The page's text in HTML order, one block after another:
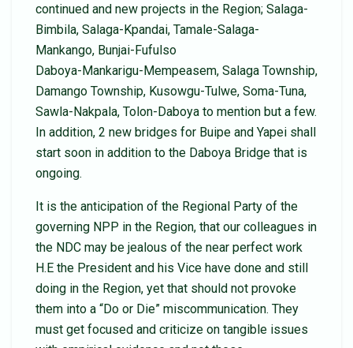
continued and new projects in the Region; Salaga-
Bimbila, Salaga-Kpandai, Tamale-Salaga-
Mankango, Bunjai-Fufulso
Daboya-Mankarigu-Mempeasem, Salaga Township,
Damango Township, Kusowgu-Tulwe, Soma-Tuna,
Sawla-Nakpala, Tolon-Daboya to mention but a few.
In addition, 2 new bridges for Buipe and Yapei shall
start soon in addition to the Daboya Bridge that is
ongoing.
It is the anticipation of the Regional Party of the
governing NPP in the Region, that our colleagues in
the NDC may be jealous of the near perfect work
H.E the President and his Vice have done and still
doing in the Region, yet that should not provoke
them into a “Do or Die” miscommunication. They
must get focused and criticize on tangible issues